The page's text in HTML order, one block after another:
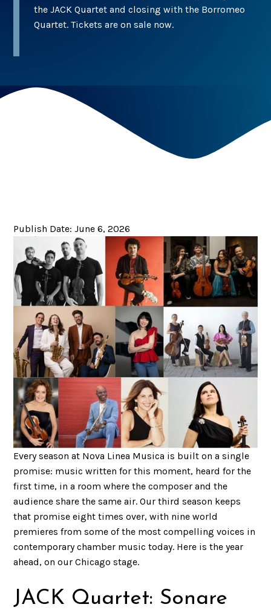
the JACK Quartet and closing with the Borromeo
Quartet. Tickets are on sale now.
Publish Date:June 6, 2026
Every season at Nova Linea Musica is built on a single
promise: music written for this moment, heard for the
first time, in a room where the composer and the
audience share the same air. Our third season keeps
that promise eight times over, with nine world
premieres from some of the most compelling voices in
contemporary chamber music today. Here is the year
ahead, on our Chicago stage.
JACK Quartet: Sonare